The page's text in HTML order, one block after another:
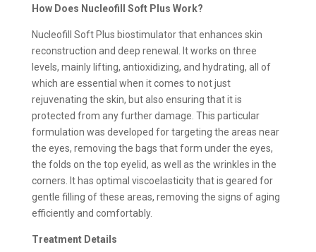
How Does Nucleofill Soft Plus Work?
Nucleofill Soft Plus biostimulator that enhances skin
reconstruction and deep renewal. It works on three
levels, mainly lifting, antioxidizing, and hydrating, all of
which are essential when it comes to not just
rejuvenating the skin, but also ensuring that it is
protected from any further damage. This particular
formulation was developed for targeting the areas near
the eyes, removing the bags that form under the eyes,
the folds on the top eyelid, as well as the wrinkles in the
corners. It has optimal viscoelasticity that is geared for
gentle filling of these areas, removing the signs of aging
efficiently and comfortably.
Treatment Details